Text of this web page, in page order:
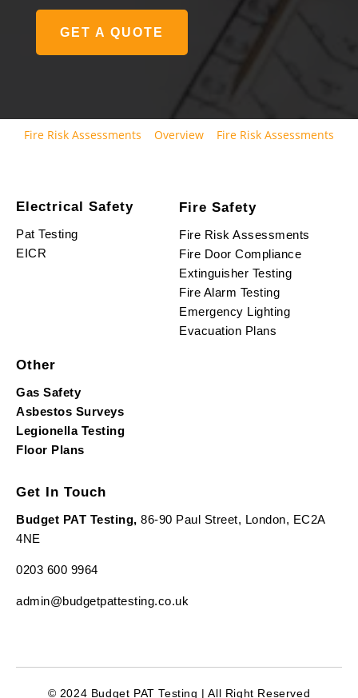
GET A QUOTE
Fire Risk Assessments Overview Fire Risk Assessments
Electrical Safety
Pat Testing
EICR
Fire Safety
Fire Risk Assessments
Fire Door Compliance
Extinguisher Testing
Fire Alarm Testing
Emergency Lighting
Evacuation Plans
Other
Gas Safety
Asbestos Surveys
Legionella Testing
Floor Plans
Get In Touch
Budget PAT Testing, 86-90 Paul Street, London, EC2A
4NE
0203 600 9964
admin@budgetpattesting.co.uk
© 2024 Budget PAT Testing | All Right Reserved